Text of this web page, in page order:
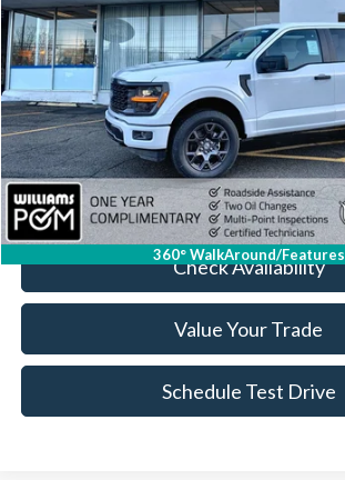
360° WalkAround/Features
Available 5,527 mi
Less
Sale Price:
Doc Fee:
FINAL PRICE:
Click To Call
Check Availability
Value Your Trade
Schedule Test Drive